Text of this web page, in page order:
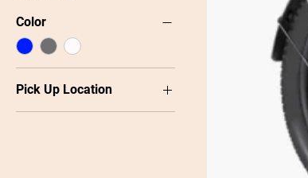
Color
Pick Up Location
Carrboro